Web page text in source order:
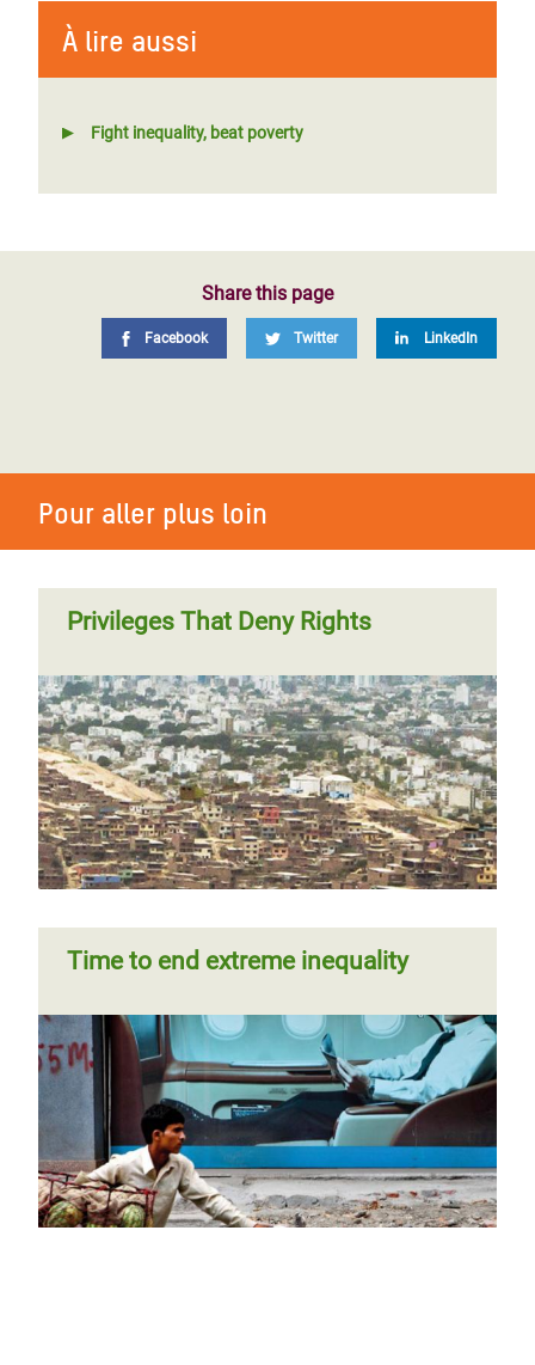
À lire aussi
Fight inequality, beat poverty
Share this page
Facebook Twitter LinkedIn
Pour aller plus loin
Privileges That Deny Rights
Time to end extreme inequality